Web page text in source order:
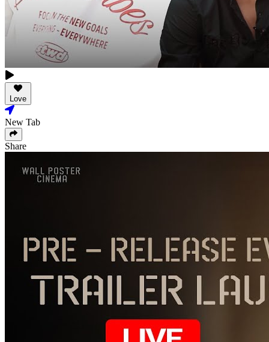
Love
New Tab
Share